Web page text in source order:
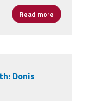
Read more about The
Donis